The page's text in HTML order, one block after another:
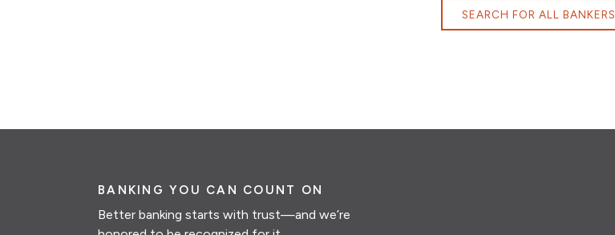
SEARCH FOR ALL BANKERS
BANKING YOU CAN COUNT ON
Better banking starts with trust—and we’re